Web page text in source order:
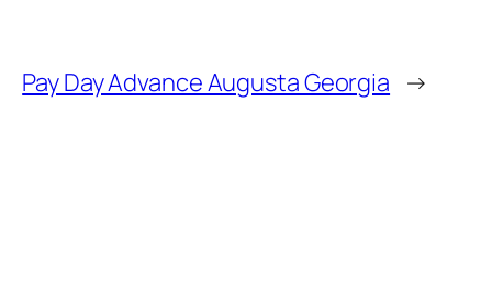
Pay Day Advance Augusta Georgia →